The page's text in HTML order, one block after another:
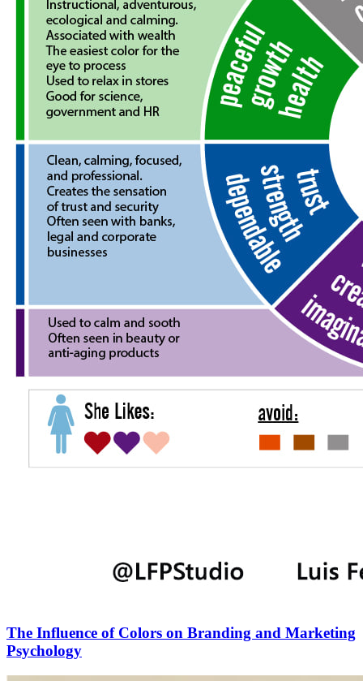
The Influence of Colors on Branding and Marketing
Psychology